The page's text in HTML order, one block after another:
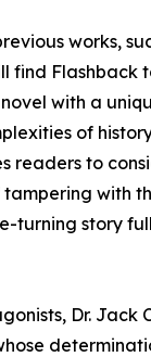
works,
find Flashback
with a
of
readers to
tampering with
turning story
Dr. Jack